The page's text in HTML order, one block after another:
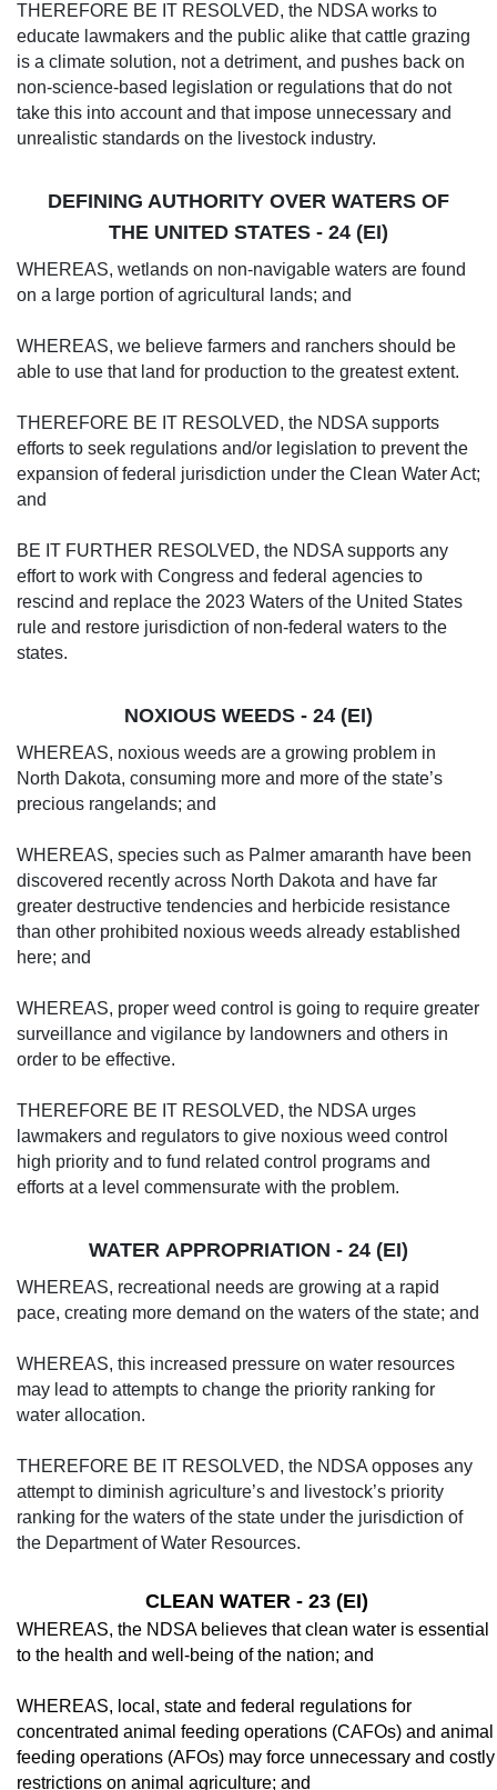
THEREFORE BE IT RESOLVED, the NDSA works to
educate lawmakers and the public alike that cattle grazing
is a climate solution, not a detriment, and pushes back on
non-science-based legislation or regulations that do not
take this into account and that impose unnecessary and
unrealistic standards on the livestock industry.
DEFINING AUTHORITY OVER WATERS OF
THE UNITED STATES - 24 (EI)
WHEREAS, wetlands on non-navigable waters are found
on a large portion of agricultural lands; and
WHEREAS, we believe farmers and ranchers should be
able to use that land for production to the greatest extent.
THEREFORE BE IT RESOLVED, the NDSA supports
efforts to seek regulations and/or legislation to prevent the
expansion of federal jurisdiction under the Clean Water Act;
and
BE IT FURTHER RESOLVED, the NDSA supports any
effort to work with Congress and federal agencies to
rescind and replace the 2023 Waters of the United States
rule and restore jurisdiction of non-federal waters to the
states.
NOXIOUS WEEDS - 24 (EI)
WHEREAS, noxious weeds are a growing problem in
North Dakota, consuming more and more of the state’s
precious rangelands; and
WHEREAS, species such as Palmer amaranth have been
discovered recently across North Dakota and have far
greater destructive tendencies and herbicide resistance
than other prohibited noxious weeds already established
here; and
WHEREAS, proper weed control is going to require greater
surveillance and vigilance by landowners and others in
order to be effective.
THEREFORE BE IT RESOLVED, the NDSA urges
lawmakers and regulators to give noxious weed control
high priority and to fund related control programs and
efforts at a level commensurate with the problem.
WATER APPROPRIATION - 24 (EI)
WHEREAS, recreational needs are growing at a rapid
pace, creating more demand on the waters of the state; and
WHEREAS, this increased pressure on water resources
may lead to attempts to change the priority ranking for
water allocation.
THEREFORE BE IT RESOLVED, the NDSA opposes any
attempt to diminish agriculture’s and livestock’s priority
ranking for the waters of the state under the jurisdiction of
the Department of Water Resources.
CLEAN WATER - 23 (EI)
WHEREAS, the NDSA believes that clean water is essential
to the health and well-being of the nation; and
WHEREAS, local, state and federal regu­lations for
concentrated animal feeding opera­tions (CAFOs) and animal
feeding operations (AFOs) may force unnecessary and costly
re­strictions on animal agriculture; and